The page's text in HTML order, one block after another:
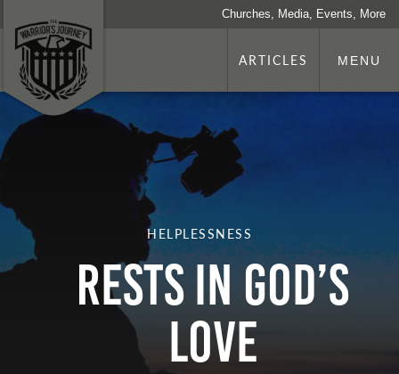
Churches, Media, Events, More
ARTICLES MENU
HELPLESSNESS
Rests In God’s
Love